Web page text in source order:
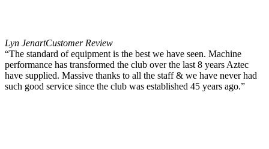
Lyn JenartCustomer Review
“The standard of equipment is the best we have seen. Machine
performance has transformed the club over the last 8 years Aztec
have supplied. Massive thanks to all the staff & we have never had
such good service since the club was established 45 years ago.”